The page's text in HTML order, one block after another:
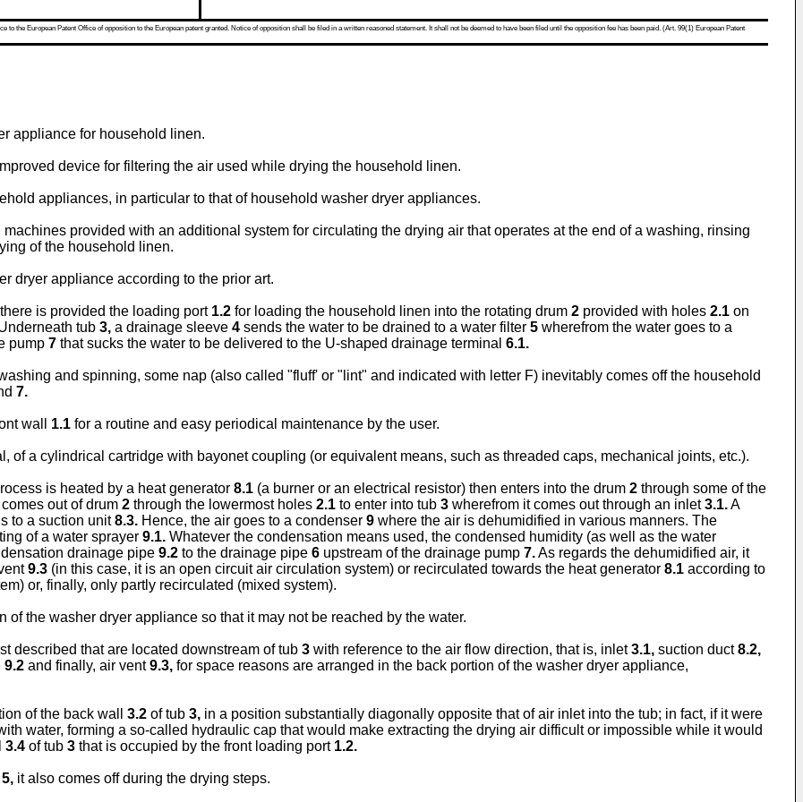
the European Patent Office of opposition to the European patent granted. Notice of opposition shall be filed in a written reasoned statement. It shall not be deemed to have been filed until the opposition fee has been paid. (Art. 99(1) European Patent
appliance for household linen.
device for filtering the air used while drying the household linen.
appliances, in particular to that of household washer dryer appliances.
provided with an additional system for circulating the drying air that operates at the end of a washing, rinsing
of the household linen.
dryer appliance according to the prior art.
is provided the loading port 1.2 for loading the household linen into the rotating drum 2 provided with holes 2.1 on
tub 3, a drainage sleeve 4 sends the water to be drained to a water filter 5 wherefrom the water goes to a
pump 7 that sucks the water to be delivered to the U-shaped drainage terminal 6.1.
and spinning, some nap (also called "fluff' or "lint" and indicated with letter F) inevitably comes off the household
7.
wall 1.1 for a routine and easy periodical maintenance by the user.
of a cylindrical cartridge with bayonet coupling (or equivalent means, such as threaded caps, mechanical joints, etc.).
is heated by a heat generator 8.1 (a burner or an electrical resistor) then enters into the drum 2 through some of the
out of drum 2 through the lowermost holes 2.1 to enter into tub 3 wherefrom it comes out through an inlet3.1.A
to a suction unit8.3. Hence, the air goes to a condenser 9 where the air is dehumidified in various manners. The
of a water sprayer 9.1. Whatever the condensation means used, the condensed humidity (as well as the water
drainage pipe 9.2 to the drainage pipe 6 upstream of the drainage pump 7.As regards the dehumidified air, it
9.3 (in this case, it is an open circuit air circulation system) or recirculated towards the heat generator 8.1 according to
or, finally, only partly recirculated (mixed system).
of the washer dryer appliance so that it may not be reached by the water.
described that are located downstream of tub 3 with reference to the air flow direction, that is, inlet3.1, suction duct8.2,
9.2 and finally, air vent9.3, for space reasons are arranged in the back portion of the washer dryer appliance,
of the back wall 3.2 of tub 3, in a position substantially diagonally opposite that of air inlet into the tub; in fact, if it were
water, forming a so-called hydraulic cap that would make extracting the drying air difficult or impossible while it would
3.4 of tub 3 that is occupied by the front loading port 1.2.
5, it also comes off during the drying steps.